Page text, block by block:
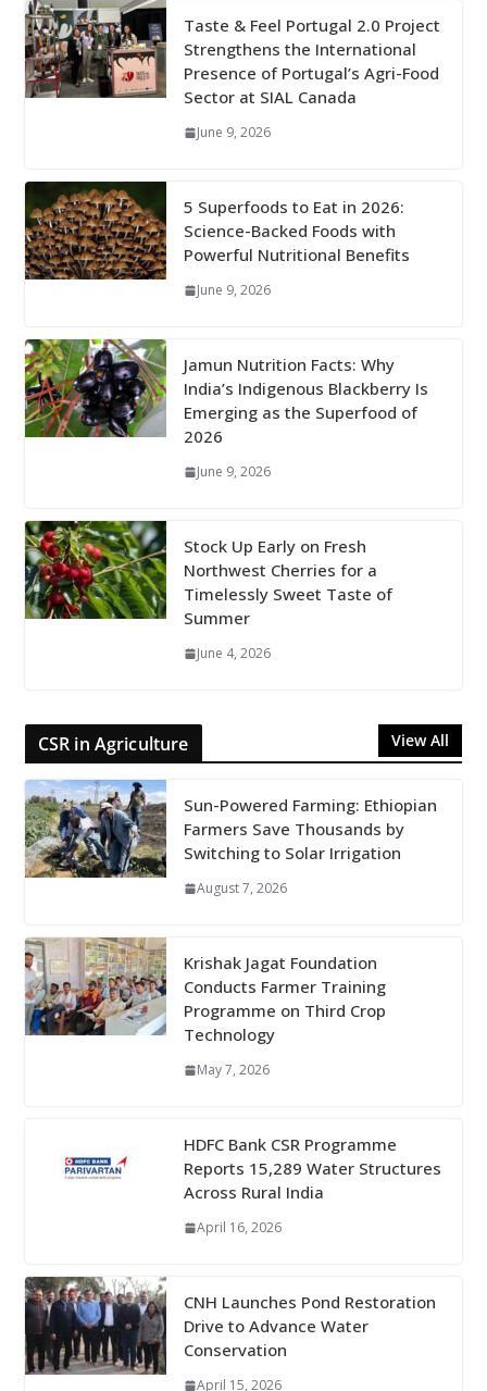
Taste & Feel Portugal 2.0 Project
Strengthens the International
Presence of Portugal’s Agri-Food
Sector at SIAL Canada
June 9, 2026
5 Superfoods to Eat in 2026:
Science-Backed Foods with
Powerful Nutritional Benefits
June 9, 2026
Jamun Nutrition Facts: Why
India’s Indigenous Blackberry Is
Emerging as the Superfood of
2026
June 9, 2026
Stock Up Early on Fresh
Northwest Cherries for a
Timelessly Sweet Taste of
Summer
June 4, 2026
CSR in Agriculture View All
Sun-Powered Farming: Ethiopian
Farmers Save Thousands by
Switching to Solar Irrigation
August 7, 2026
Krishak Jagat Foundation
Conducts Farmer Training
Programme on Third Crop
Technology
May 7, 2026
HDFC Bank CSR Programme
Reports 15,289 Water Structures
Across Rural India
April 16, 2026
CNH Launches Pond Restoration
Drive to Advance Water
Conservation
April 15, 2026